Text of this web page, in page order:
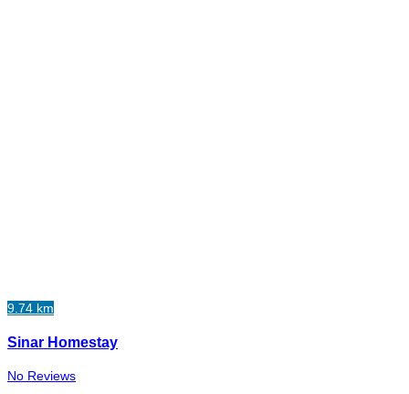
9.74 km
Sinar Homestay
No Reviews